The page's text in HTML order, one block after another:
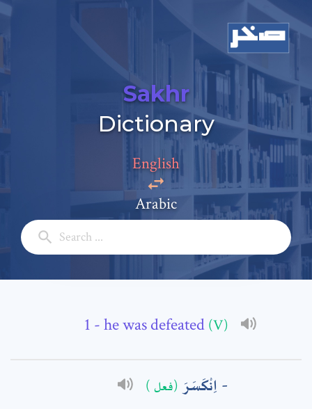
Sakhr
Dictionary
English
Arabic
- he was defeated (V)
اِنْكَسَرَ (فعل )
Add a comment
Full Name: *
Subject: *